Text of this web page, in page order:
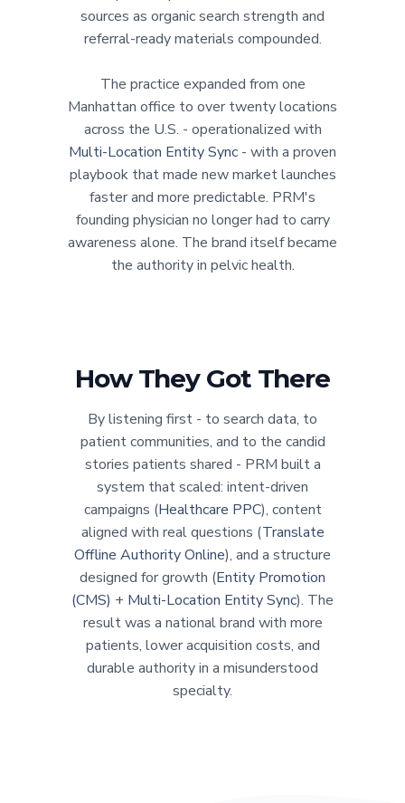
sources as organic search strength and
referral-ready materials compounded.
The practice expanded from one
Manhattan office to over twenty locations
across the U.S. - operationalized with
Multi-Location Entity Sync - with a proven
playbook that made new market launches
faster and more predictable. PRM's
founding physician no longer had to carry
awareness alone. The brand itself became
the authority in pelvic health.
How They Got There
By listening first - to search data, to
patient communities, and to the candid
stories patients shared - PRM built a
system that scaled: intent-driven
campaigns (Healthcare PPC), content
aligned with real questions (Translate
Offline Authority Online), and a structure
designed for growth (Entity Promotion
(CMS) + Multi-Location Entity Sync). The
result was a national brand with more
patients, lower acquisition costs, and
durable authority in a misunderstood
specialty.